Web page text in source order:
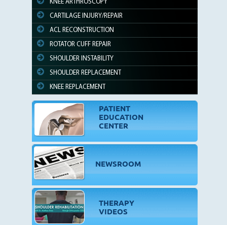
KNEE ARTHROSCOPY
CARTILAGE INJURY/REPAIR
ACL RECONSTRUCTION
ROTATOR CUFF REPAIR
SHOULDER INSTABILITY
SHOULDER REPLACEMENT
KNEE REPLACEMENT
PATIENT
EDUCATION
CENTER
NEWSROOM
THERAPY
VIDEOS